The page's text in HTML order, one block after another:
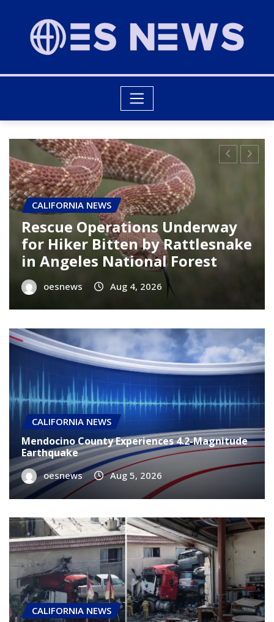
CALIFORNIA NEWS
Trump’s Upcoming Visit to
Rancho Palos Verdes: What to
Expect
oesnews Aug 4, 2026
CALIFORNIA NEWS
Mendocino County Experiences 4.2-Magnitude
Earthquake
oesnews Aug 5, 2026
CALIFORNIA NEWS